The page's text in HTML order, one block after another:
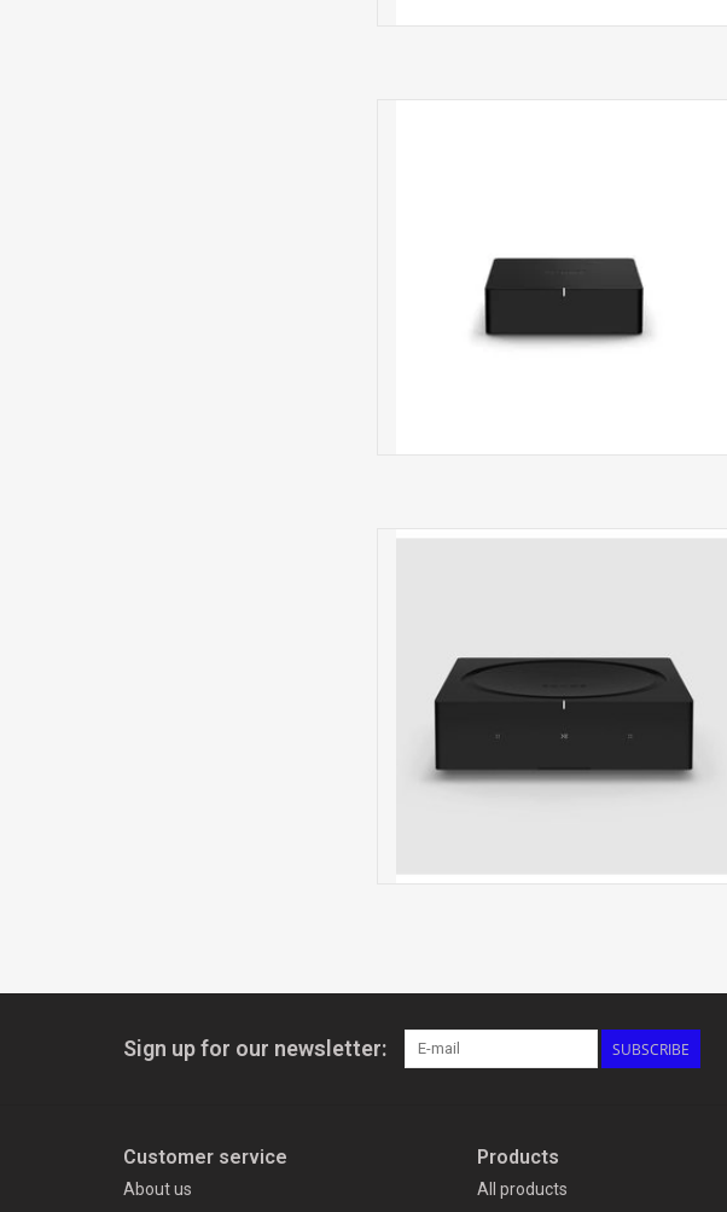
Amp Network Amplifier
Sign up for our newsletter: SUBSCRIBE
Customer service
About us
Products
All products